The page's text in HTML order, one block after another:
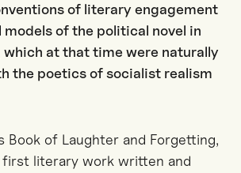
of literary engagement
of the political novel in
which at that time were naturally
the poetics of socialist realism
Book of Laughter and Forgetting,
literary work written and